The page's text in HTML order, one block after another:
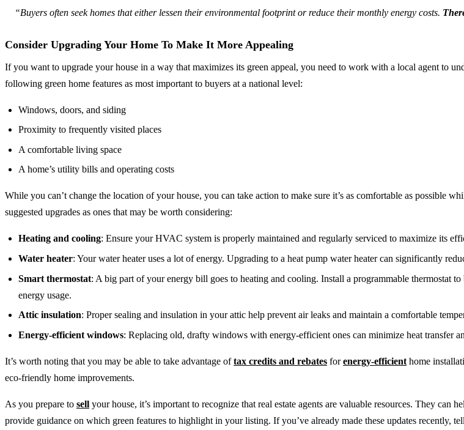
“Buyers often seek homes that either lessen their environmental footprint or reduce their monthly energy costs.
Consider Upgrading Your Home To Make It More Appealing
If you want to upgrade your house in a way that maximizes its green appeal, you need to work with a local agent to
following green home features as most important to buyers at a national level:
Windows, doors, and siding
Proximity to frequently visited places
A comfortable living space
A home’s utility bills and operating costs
While you can’t change the location of your house, you can take action to make sure it’s as comfortable as possible
suggested upgrades as ones that may be worth considering:
Heating and cooling: Ensure your HVAC system is properly maintained and regularly serviced to maximize its
Water heater: Your water heater uses a lot of energy. Upgrading to a heat pump water heater can significantly
Smart thermostat: A big part of your energy bill goes to heating and cooling. Install a programmable thermostat
energy usage.
Attic insulation: Proper sealing and insulation in your attic help prevent air leaks and maintain a comfortable
Energy-efficient windows: Replacing old, drafty windows with energy-efficient ones can minimize heat transfer
It’s worth noting that you may be able to take advantage oftax credits and rebates forenergy-efficient home
eco-friendly home improvements.
As you prepare to sell your house, it’s important to recognize that real estate agents are valuable resources. They
provide guidance on which green features to highlight in your listing. If you’ve already made these updates recently,